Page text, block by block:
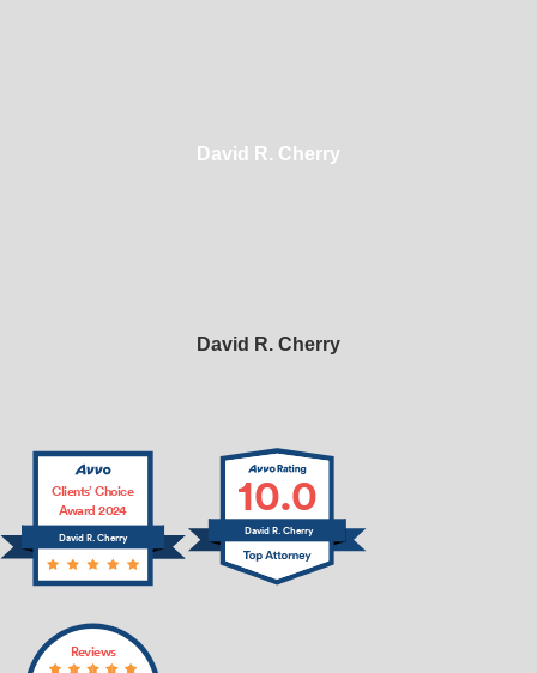
David R. Cherry
David R. Cherry
David R. Cherry
Clients’ Choice
Award 2024
10.0
David R. Cherry
Reviews